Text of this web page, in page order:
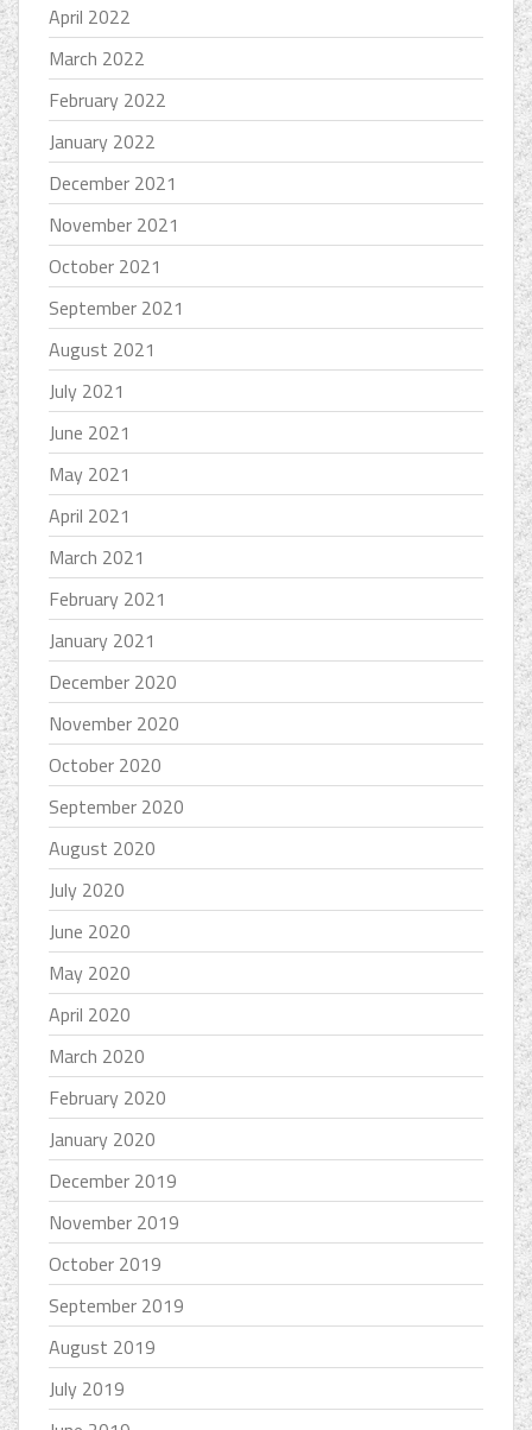
April 2022
March 2022
February 2022
January 2022
December 2021
November 2021
October 2021
September 2021
August 2021
July 2021
June 2021
May 2021
April 2021
March 2021
February 2021
January 2021
December 2020
November 2020
October 2020
September 2020
August 2020
July 2020
June 2020
May 2020
April 2020
March 2020
February 2020
January 2020
December 2019
November 2019
October 2019
September 2019
August 2019
July 2019